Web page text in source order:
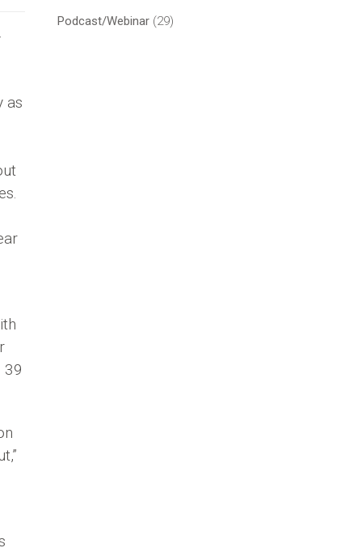
as
39
Podcast/Webinar (29)